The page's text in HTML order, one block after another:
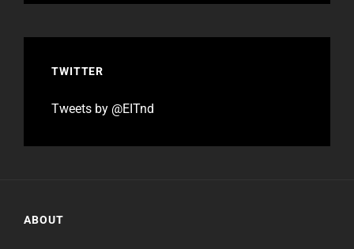
TWITTER
Tweets by @EITnd
ABOUT